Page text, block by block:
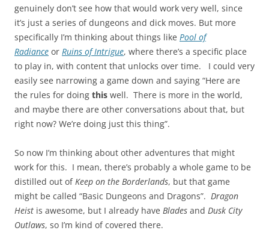
genuinely don’t see how that would work very well, since
it’s just a series of dungeons and dick moves. But more
specifically I’m thinking about things like Pool of
Radiance or Ruins of Intrigue, where there’s a specific place
to play in, with content that unlocks over time. I could very
easily see narrowing a game down and saying “Here are
the rules for doing this well. There is more in the world,
and maybe there are other conversations about that, but
right now? We’re doing just this thing”.
So now I’m thinking about other adventures that might
work for this. I mean, there’s probably a whole game to be
distilled out ofKeep on the Borderlands, but that game
might be called “Basic Dungeons and Dragons”. Dragon
Heist is awesome, but I already have Blades and Dusk City
Outlaws, so I’m kind of covered there.